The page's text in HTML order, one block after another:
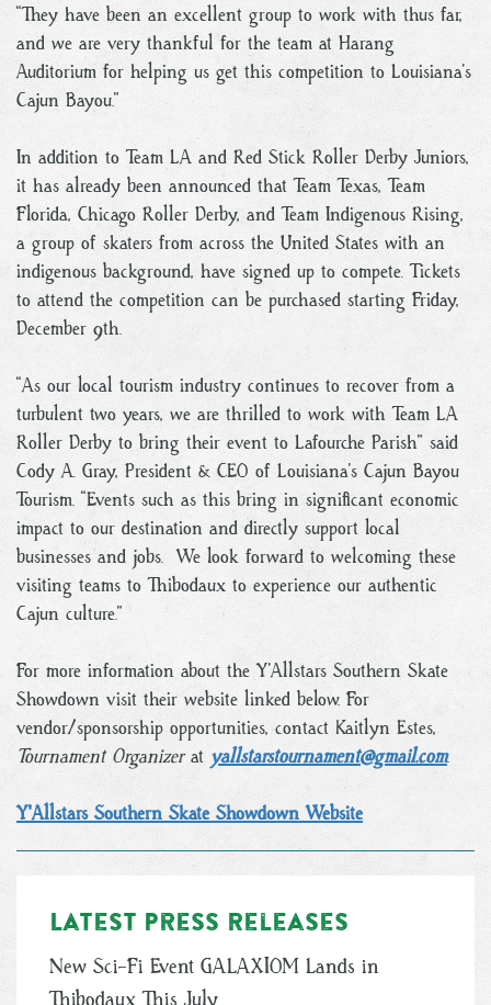
“They have been an excellent group to work with thus far,
and we are very thankful for the team at Harang
Auditorium for helping us get this competition to Louisiana’s
Cajun Bayou.”
In addition to Team LA and Red Stick Roller Derby Juniors,
it has already been announced that Team Texas, Team
Florida, Chicago Roller Derby, and Team Indigenous Rising,
a group of skaters from across the United States with an
indigenous background, have signed up to compete. Tickets
to attend the competition can be purchased starting Friday,
December 9th.
“As our local tourism industry continues to recover from a
turbulent two years, we are thrilled to work with Team LA
Roller Derby to bring their event to Lafourche Parish” said
Cody A. Gray, President & CEO of Louisiana’s Cajun Bayou
Tourism. “Events such as this bring in significant economic
impact to our destination and directly support local
businesses and jobs. We look forward to welcoming these
visiting teams to Thibodaux to experience our authentic
Cajun culture.”
For more information about the Y’Allstars Southern Skate
Showdown visit their website linked below. For
vendor/sponsorship opportunities, contact Kaitlyn Estes,
Tournament Organizerat yallstarstournament@gmail.com.
Y'Allstars Southern Skate Showdown Website
Latest Press Releases
New Sci-Fi Event GALAXIOM Lands in